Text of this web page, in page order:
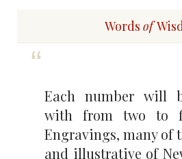
Words of
Each number will
with from two to
Engravings, many of
and illustrative of